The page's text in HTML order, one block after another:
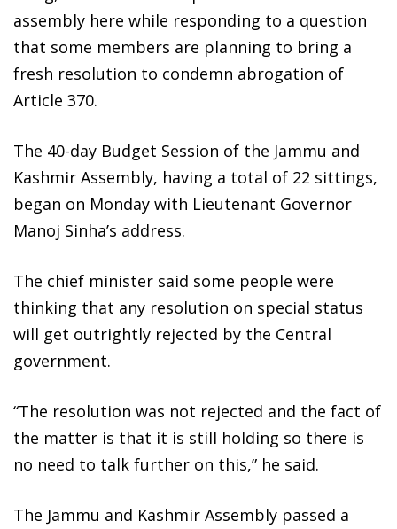
assembly here while responding to a question
that some members are planning to bring a
fresh resolution to condemn abrogation of
Article 370.
The 40-day Budget Session of the Jammu and
Kashmir Assembly, having a total of 22 sittings,
began on Monday with Lieutenant Governor
Manoj Sinha’s address.
The chief minister said some people were
thinking that any resolution on special status
will get outrightly rejected by the Central
government.
“The resolution was not rejected and the fact of
the matter is that it is still holding so there is
no need to talk further on this,” he said.
The Jammu and Kashmir Assembly passed a